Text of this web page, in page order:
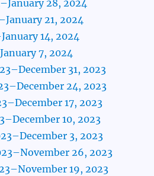
28, 2024
21, 2024
14, 2024
7, 2024
31, 2023
24, 2023
17, 2023
10, 2023
3, 2023
26, 2023
19, 2023